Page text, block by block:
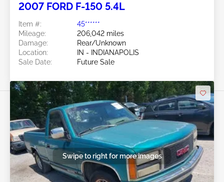
2007 FORD F-150 5.4L
Item #:
45******
Mileage:
206,042 miles
Damage:
Rear/Unknown
Location:
IN - INDIANAPOLIS
Sale Date:
Future Sale
Swipe to right for more images